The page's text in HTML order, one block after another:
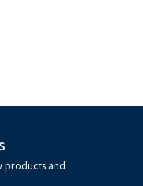
products and